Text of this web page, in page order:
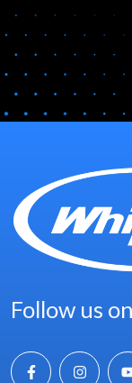
Follow us